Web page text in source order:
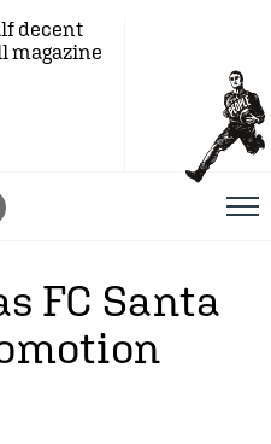
decent
magazine
FC Santa